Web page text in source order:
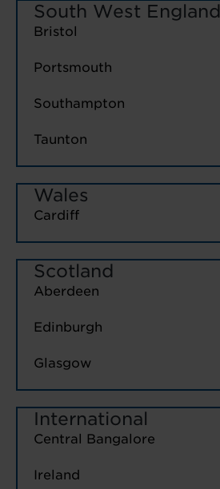
South West England
Bristol
Portsmouth
Southampton
Taunton
Wales
Cardiff
Scotland
Aberdeen
Edinburgh
Glasgow
International
Central Bangalore
Ireland